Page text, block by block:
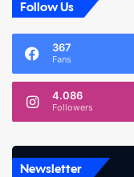
Follow Us
367
Fans
4.086
Followers
Newsletter